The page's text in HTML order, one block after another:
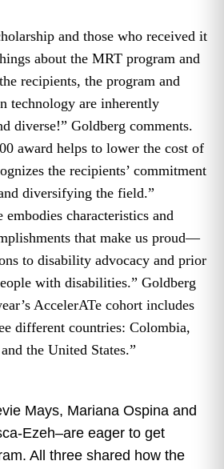
and those who received it
about the MRT program and
recipients, the program and
technology are inherently
diverse!” Goldberg comments.
award helps to lower the cost of
the recipients’ commitment
diversifying the field.”
embodies characteristics and
that make us proud—
to disability advocacy and prior
with disabilities.” Goldberg
AccelerATe cohort includes
different countries: Colombia,
the United States.”
Mays, Mariana Ospina and
Ezeh–are eager to get
All three shared how the